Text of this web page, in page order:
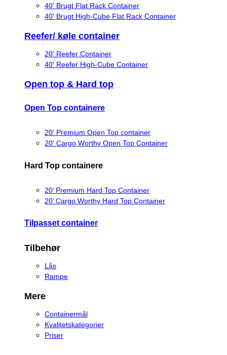
40' Brugt Flat Rack Container
40' Brugt High-Cube Flat Rack Container
Reefer/ køle container
20' Reefer Container
40' Reefer High-Cube Container
Open top & Hard top
Open Top containere
20' Premium Open Top container
20' Cargo Worthy Open Top Container
Hard Top containere
20’ Premium Hard Top Container
20’ Cargo Worthy Hard Top Container
Tilpasset container
Tilbehør
Lås
Rampe
Mere
Containermål
Kvalitetskategorier
Priser